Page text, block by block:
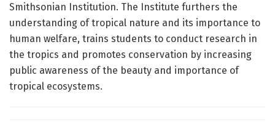
Smithsonian Institution. The Institute furthers the
understanding of tropical nature and its importance to
human welfare, trains students to conduct research in
the tropics and promotes conservation by increasing
public awareness of the beauty and importance of
tropical ecosystems.